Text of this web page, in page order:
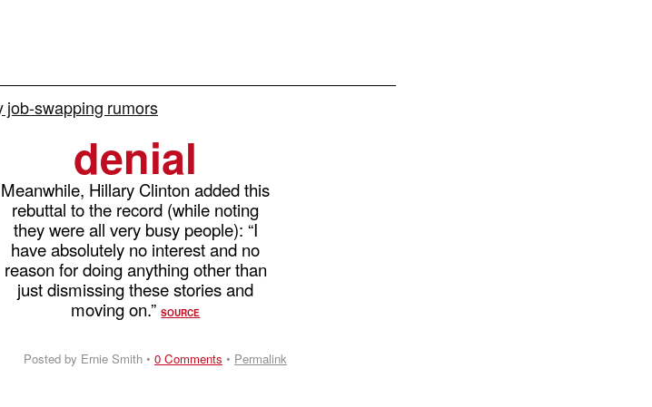
job-swapping rumors
denial
Meanwhile, Hillary Clinton added this
rebuttal to the record (while noting
they were all very busy people): “I
have absolutely no interest and no
reason for doing anything other than
just dismissing these stories and
moving on.”SOURCE
Posted by Ernie Smith • 0 Comments • Permalink